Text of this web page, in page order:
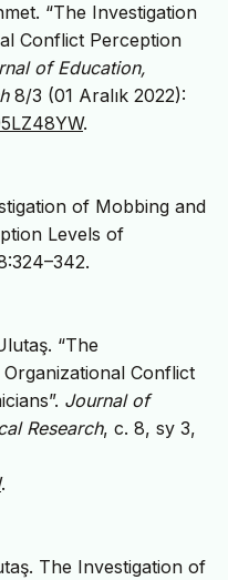
“The Investigation
Conflict Perception
of Education,
8/3 (01 Aralık 2022):
.
of Mobbing and
Levels of
“The
Conflict
Journal of
Research, c. 8, sy 3,
.
The Investigation of